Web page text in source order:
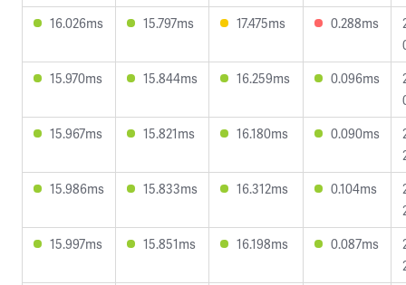
16.026ms
15.797ms 17.475ms 0.288ms
15.970ms
15.844ms 16.259ms 0.096ms
15.967ms
15.821ms 16.180ms 0.090ms
15.986ms
15.833ms 16.312ms 0.104ms
15.997ms
15.851ms 16.198ms 0.087ms